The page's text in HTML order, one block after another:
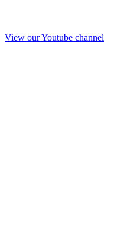
View our Youtube channel